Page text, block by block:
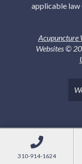
applicable law
Acupuncture
Websites ©
310-914-1624